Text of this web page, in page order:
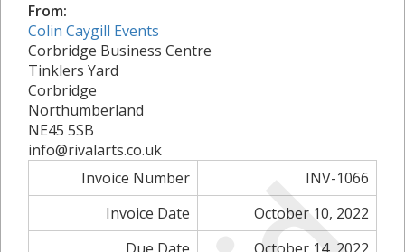
From:
Colin Caygill Events
Corbridge Business Centre
Tinklers Yard
Corbridge
Northumberland
NE45 5SB
info@rivalarts.co.uk
Invoice Number
INV-1066
Invoice Date
October 10, 2022